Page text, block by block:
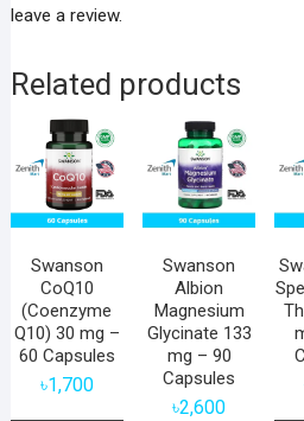
leave a review.
Related products
Swanson
CoQ10
(Coenzyme
Q10) 30 mg –
60 Capsules
৳1,700
Swanson
Albion
Magnesium
Glycinate 133
mg – 90
Capsules
৳2,600